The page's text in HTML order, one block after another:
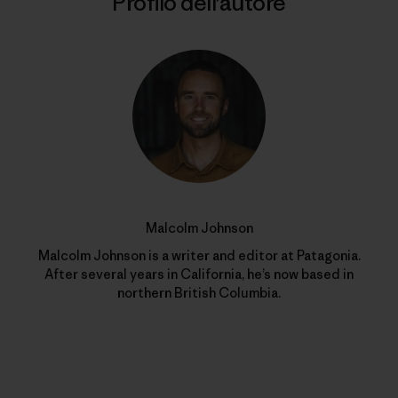
Malcolm Johnson
Malcolm Johnson is a writer and editor at Patagonia.
After several years in California, he’s now based in
northern British Columbia.